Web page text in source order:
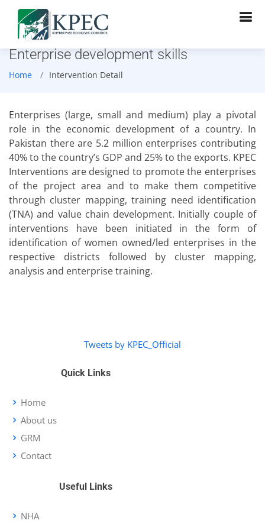
Enterprise development skills
Home Intervention Detail
Enterprises (large, small and medium) play a pivotal
role in the economic development of a country. In
Pakistan there are 5.2 million enterprises contributing
40% to the country’s GDP and 25% to the exports. KPEC
Interventions are designed to promote the enterprises
of the project area and to make them competitive
through cluster mapping, training need identification
(TNA) and value chain development. Initially couple of
interventions have been initiated in the form of
identification of women owned/led enterprises in the
respective districts followed by cluster mapping,
analysis and enterprise training.
Tweets by KPEC_Official
Quick Links
Home
About us
GRM
Contact
Useful Links
NHA